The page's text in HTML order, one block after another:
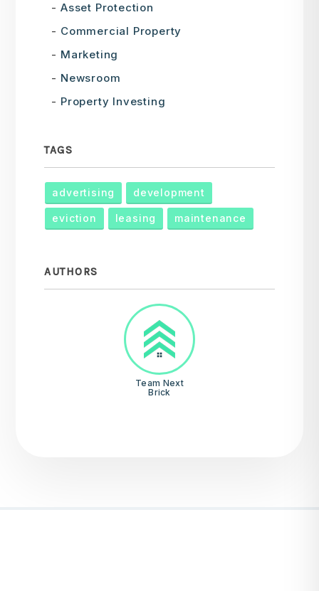
Asset Protection
Commercial Property
Marketing
Newsroom
Property Investing
TAGS
advertising development
eviction leasing maintenance
AUTHORS
Team Next
Brick